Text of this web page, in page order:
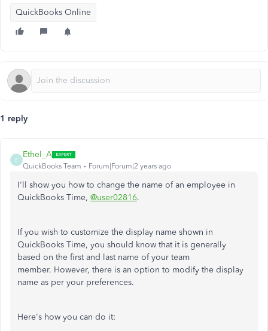
QuickBooks Online
1 reply
E
Ethel_A
QuickBooks Team Forum|Forum|2 years ago
I'll show you how to change the name of an employee in
QuickBooks Time, @user02816.
If you wish to customize the display name shown in
QuickBooks Time, you should know that it is generally
based on the first and last name of your team
member. However, there is an option to modify the display
name as per your preferences.
Here's how you can do it: